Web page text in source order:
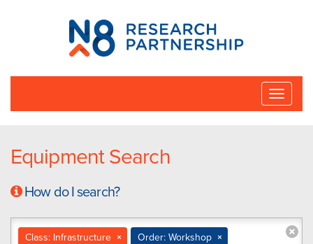
N8
Research
Partnership
Toggle
Equipment Search
How do I search?
×
Class: Infrastructure ×
Order: Workshop